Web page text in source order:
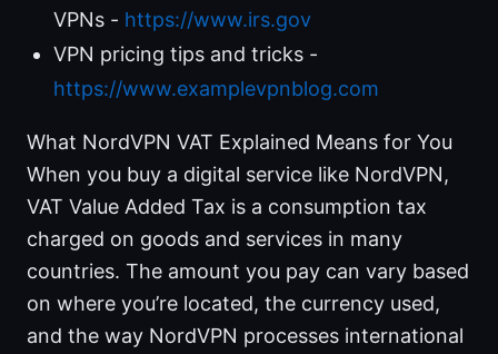
VPNs - https://www.irs.gov
VPN pricing tips and tricks -
https://www.examplevpnblog.com
What NordVPN VAT Explained Means for You
When you buy a digital service like NordVPN,
VAT Value Added Tax is a consumption tax
charged on goods and services in many
countries. The amount you pay can vary based
on where you’re located, the currency used,
and the way NordVPN processes international